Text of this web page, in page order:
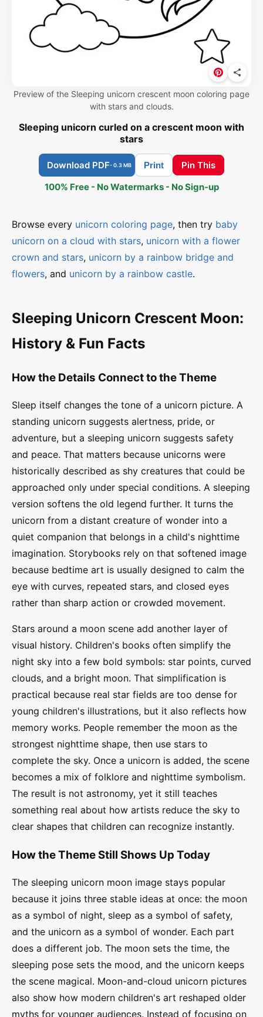
Preview of the Sleeping unicorn crescent moon coloring page
with stars and clouds.
Sleeping unicorn curled on a crescent moon with
stars
Download PDF- 0.3 MB Print
Pin This
100% Free - No Watermarks - No Sign-up
Browse every unicorn coloring page, then try baby
unicorn on a cloud with stars, unicorn with a flower
crown and stars, unicorn by a rainbow bridge and
flowers, and unicorn by a rainbow castle.
Sleeping Unicorn Crescent Moon:
History & Fun Facts
How the Details Connect to the Theme
Sleep itself changes the tone of a unicorn picture. A
standing unicorn suggests alertness, pride, or
adventure, but a sleeping unicorn suggests safety
and peace. That matters because unicorns were
historically described as shy creatures that could be
approached only under special conditions. A sleeping
version softens the old legend further. It turns the
unicorn from a distant creature of wonder into a
quiet companion that belongs in a child's nighttime
imagination. Storybooks rely on that softened image
because bedtime art is usually designed to calm the
eye with curves, repeated stars, and closed eyes
rather than sharp action or crowded movement.
Stars around a moon scene add another layer of
visual history. Children's books often simplify the
night sky into a few bold symbols: star points, curved
clouds, and a bright moon. That simplification is
practical because real star fields are too dense for
young children's illustrations, but it also reflects how
memory works. People remember the moon as the
strongest nighttime shape, then use stars to
complete the sky. Once a unicorn is added, the scene
becomes a mix of folklore and nighttime symbolism.
The result is not astronomy, yet it still teaches
something real about how artists reduce the sky to
clear shapes that children can recognize instantly.
How the Theme Still Shows Up Today
The sleeping unicorn moon image stays popular
because it joins three stable ideas at once: the moon
as a symbol of night, sleep as a symbol of safety,
and the unicorn as a symbol of wonder. Each part
does a different job. The moon sets the time, the
sleeping pose sets the mood, and the unicorn keeps
the scene magical. Moon-and-cloud unicorn pictures
also show how modern children's art reshaped older
myths for younger audiences. Instead of focusing on